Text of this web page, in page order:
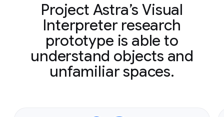
Project Astra’s Visual
Interpreter research
prototype is able to
understand objects and
unfamiliar spaces.